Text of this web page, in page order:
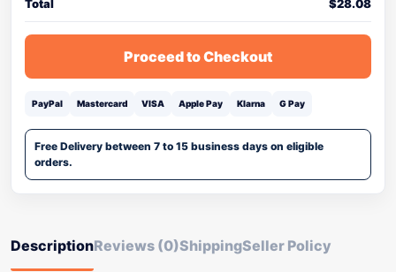
Total $28.08
Proceed to Checkout
PayPal Mastercard VISA Apple Pay Klarna G Pay
Free Delivery between 7 to 15 business days on eligible
orders.
DescriptionReviews (0)ShippingSeller Policy